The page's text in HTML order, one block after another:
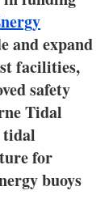
and expand
facilities,
safety
Tidal
tidal
for
buoys